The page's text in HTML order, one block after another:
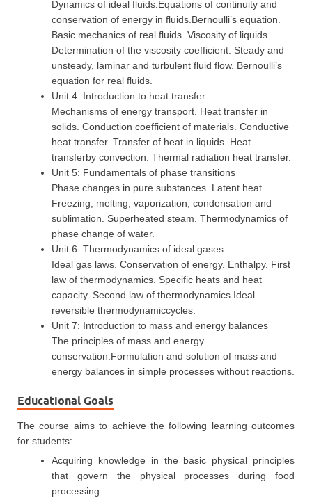
Dynamics of ideal fluids.Equations of continuity and
conservation of energy in fluids.Bernoulli’s equation.
Basic mechanics of real fluids. Viscosity of liquids.
Determination of the viscosity coefficient. Steady and
unsteady, laminar and turbulent fluid flow. Bernoulli’s
equation for real fluids.
Unit 4: Introduction to heat transfer
Mechanisms of energy transport. Heat transfer in
solids. Conduction coefficient of materials. Conductive
heat transfer. Transfer of heat in liquids. Heat
transferby convection. Thermal radiation heat transfer.
Unit 5: Fundamentals of phase transitions
Phase changes in pure substances. Latent heat.
Freezing, melting, vaporization, condensation and
sublimation. Superheated steam. Thermodynamics of
phase change of water.
Unit 6: Thermodynamics of ideal gases
Ideal gas laws. Conservation of energy. Enthalpy. First
law of thermodynamics. Specific heats and heat
capacity. Second law of thermodynamics.Ideal
reversible thermodynamiccycles.
Unit 7: Introduction to mass and energy balances
The principles of mass and energy
conservation.Formulation and solution of mass and
energy balances in simple processes without reactions.
Educational Goals
The course aims to achieve the following learning outcomes
for students:
Acquiring knowledge in the basic physical principles
that govern the physical processes during food
processing.